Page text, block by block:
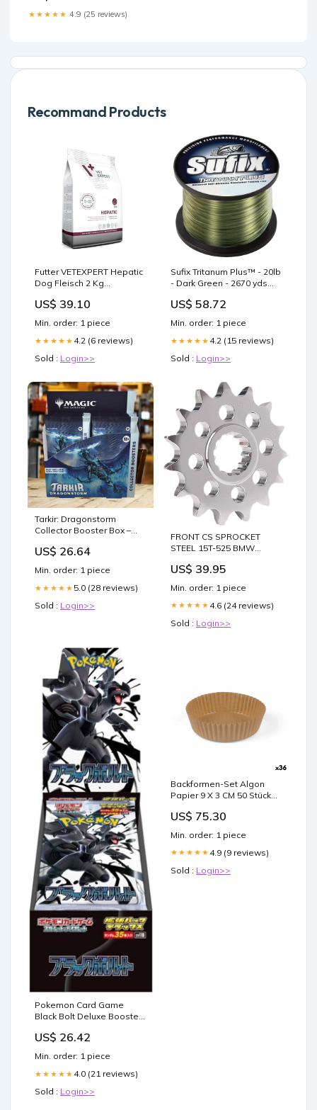
Support Bundle with Organic
Whole Food Blends –
Health &
★★★★★ 4.9 (25 reviews)
Recommand Products
Futter VETEXPERT Hepatic
Dog Fleisch 2 Kg
US$ 39.10
Min. order: 1 piece
★★★★★ 4.2 (6 reviews)
Sold : Login>>
Sufix Tritanum Plus™ - 20lb
- Dark Green - 2670 yds
US$ 58.72
Min. order: 1 piece
★★★★★ 4.2 (15 reviews)
Sold : Login>>
Tarkir: Dragonstorm
Collector Booster Box –
US$ 26.64
Min. order: 1 piece
★★★★★ 5.0 (28 reviews)
Sold : Login>>
FRONT CS SPROCKET
STEEL 15T-525 BMW
UTV_RZR_2014
US$ 39.95
Min. order: 1 piece
★★★★★ 4.6 (24 reviews)
Sold : Login>>
Pokemon Card Game
Black Bolt Deluxe Booster
US$ 26.42
Min. order: 1 piece
★★★★★ 4.0 (21 reviews)
Sold : Login>>
Backformen-Set Algon
Papier 9 X 3 CM 50 Stücke
reference-2677
US$ 75.30
Min. order: 1 piece
★★★★★ 4.9 (9 reviews)
Sold : Login>>